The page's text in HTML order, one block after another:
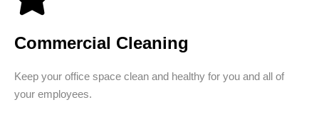
Commercial Cleaning
Keep your office space clean and healthy for you and all of
your employees.